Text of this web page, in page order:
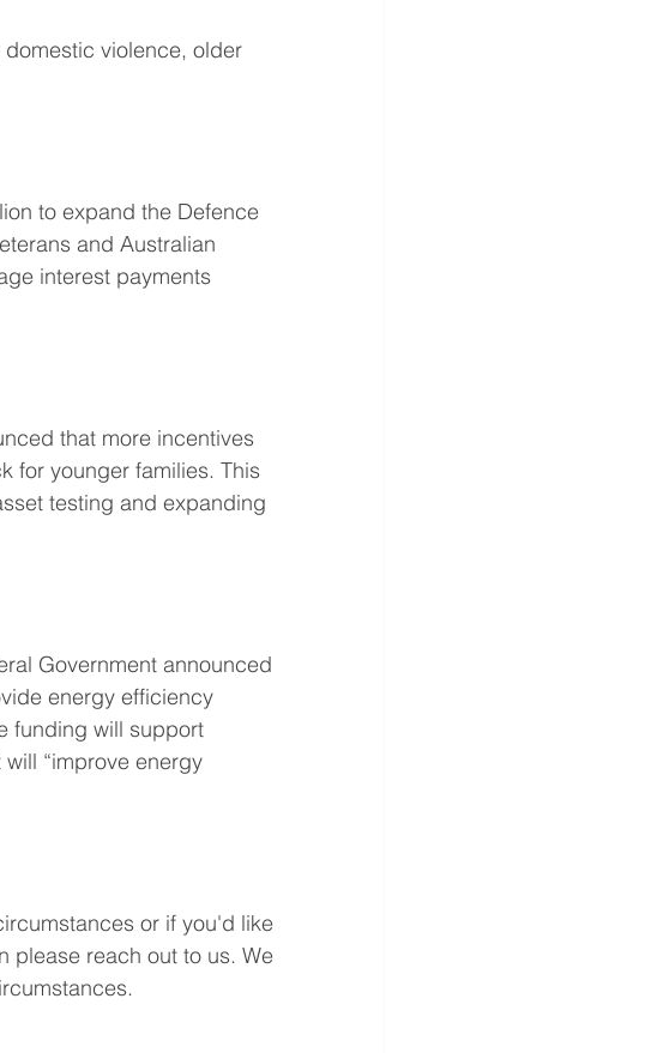
violence, older
to expand the Defence
and Australian
interest payments
that more incentives
for younger families. This
testing and expanding
Government announced
energy efficiency
funding will support
“improve energy
or if you'd like
please reach out to us. We